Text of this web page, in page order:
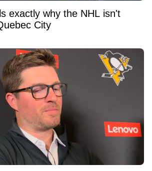
exactly why the NHL isn't
City